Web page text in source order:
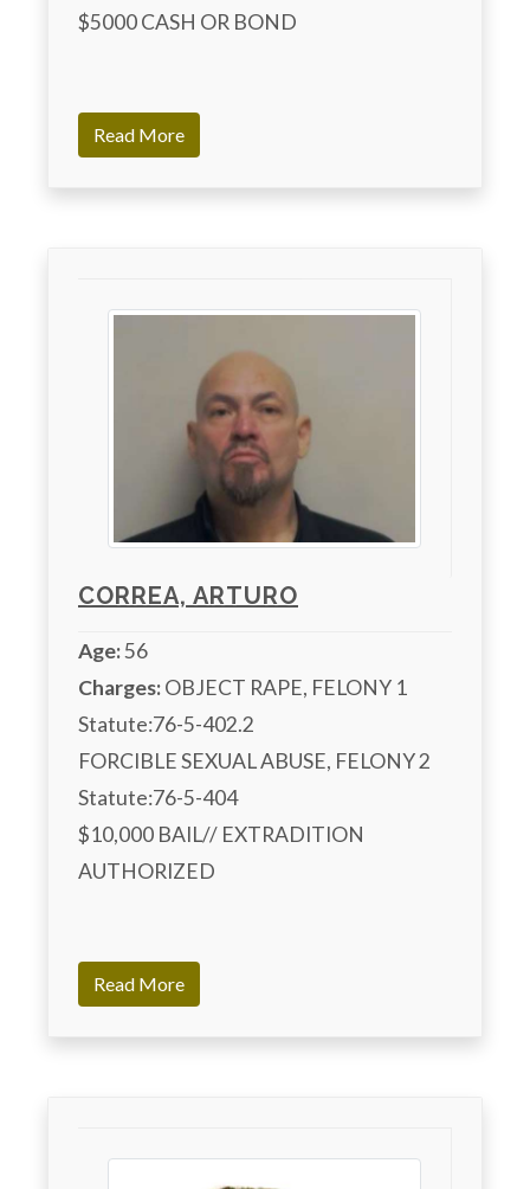
$5000 CASH OR BOND
Read More
CORREA, ARTURO
Age:56
Charges: OBJECT RAPE, FELONY 1
Statute:76-5-402.2
FORCIBLE SEXUAL ABUSE, FELONY 2
Statute:76-5-404
$10,000 BAIL// EXTRADITION
AUTHORIZED
Read More